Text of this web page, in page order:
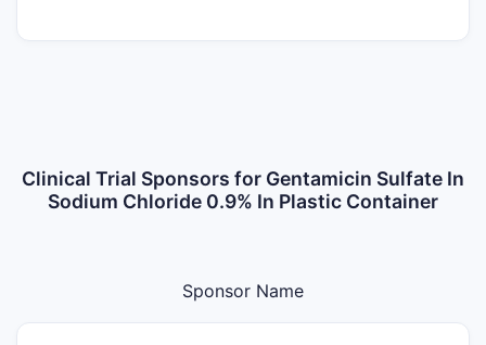
Clinical Trial Sponsors for Gentamicin Sulfate In
Sodium Chloride 0.9% In Plastic Container
Sponsor Name